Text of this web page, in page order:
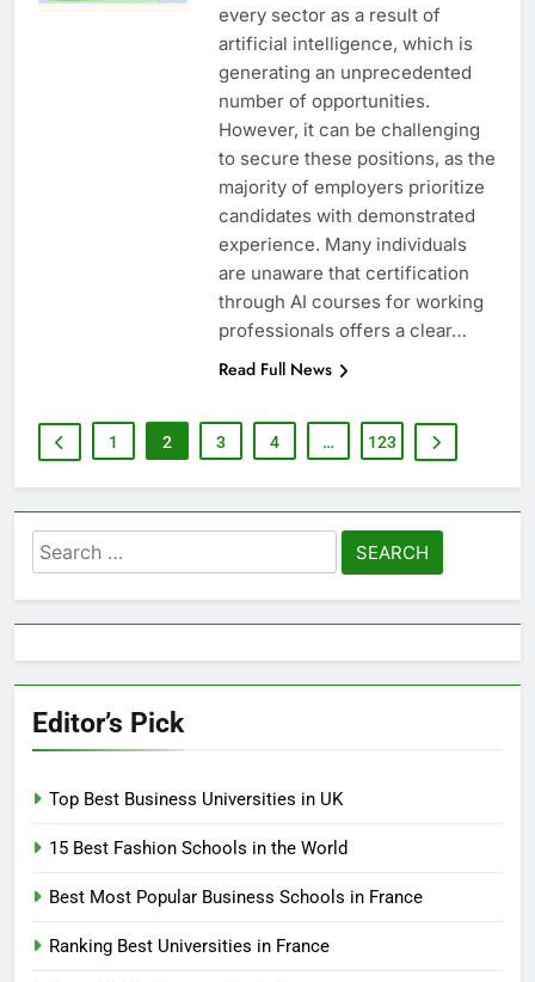
every sector as a result of
artificial intelligence, which is
generating an unprecedented
number of opportunities.
However, it can be challenging
to secure these positions, as the
majority of employers prioritize
candidates with demonstrated
experience. Many individuals
are unaware that certification
through AI courses for working
professionals offers a clear…
Read Full News
1 2 3 4 … 123
Search
for:
Editor’s Pick
Top Best Business Universities in UK
15 Best Fashion Schools in the World
Best Most Popular Business Schools in France
Ranking Best Universities in France